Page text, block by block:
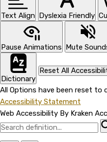
Text Align Dyslexia Friendly
Pause Animations Mute
Dictionary
Reset All
All Options have been reset to
Accessibility Statement
Web Accessibility By Kraken